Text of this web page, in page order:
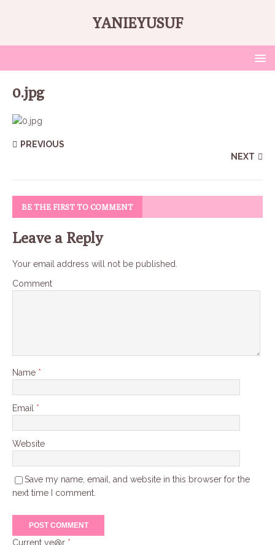
YANIEYUSUF
0.jpg
PREVIOUS
NEXT
BE THE FIRST TO COMMENT
Leave a Reply
Your email address will not be published.
Comment
Name *
Email *
Website
Save my name, email, and website in this browser for the
next time I comment.
Current ye@r *